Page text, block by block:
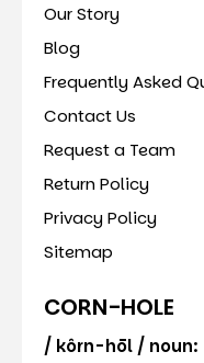
Our Story
Blog
Frequently Asked
Contact Us
Request a Team
Return Policy
Privacy Policy
Sitemap
CORN-HOLE
/ kôrn-hōl / noun: